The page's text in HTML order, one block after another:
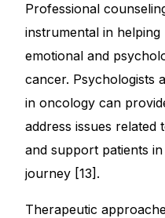
Professional
instrumental in
emotional and
cancer. Psychologists
in oncology can
address issues related
and support patients
journey [13].
Therapeutic